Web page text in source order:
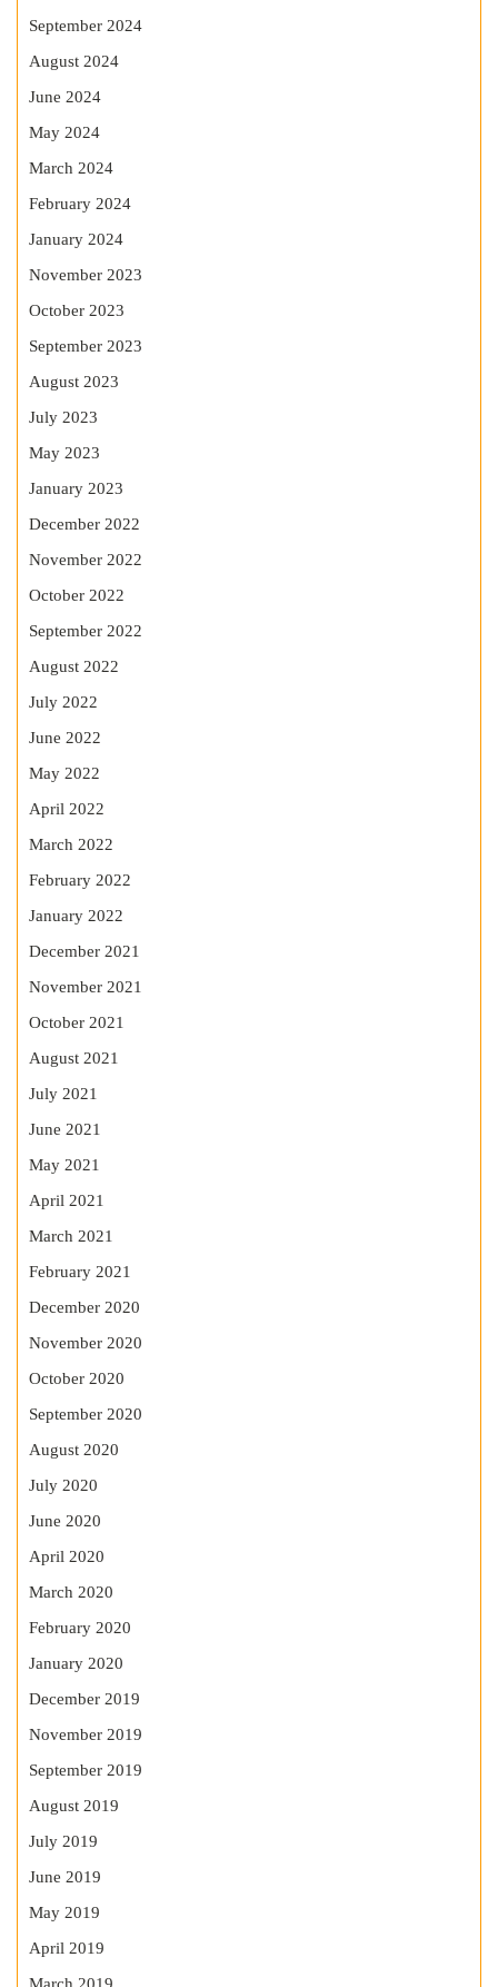
September 2024
August 2024
June 2024
May 2024
March 2024
February 2024
January 2024
November 2023
October 2023
September 2023
August 2023
July 2023
May 2023
January 2023
December 2022
November 2022
October 2022
September 2022
August 2022
July 2022
June 2022
May 2022
April 2022
March 2022
February 2022
January 2022
December 2021
November 2021
October 2021
August 2021
July 2021
June 2021
May 2021
April 2021
March 2021
February 2021
December 2020
November 2020
October 2020
September 2020
August 2020
July 2020
June 2020
April 2020
March 2020
February 2020
January 2020
December 2019
November 2019
September 2019
August 2019
July 2019
June 2019
May 2019
April 2019
March 2019